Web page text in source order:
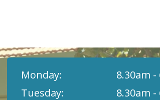
8.30am
8.30am
Monday:
Tuesday: